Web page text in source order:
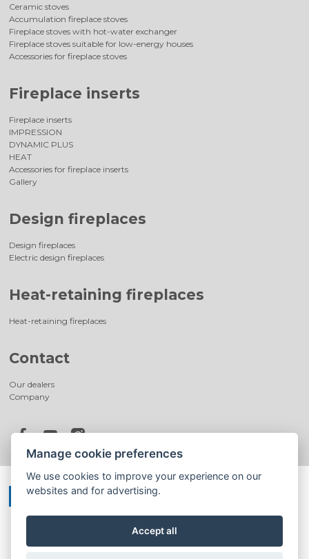
Ceramic stoves
Accumulation fireplace stoves
Fireplace stoves with hot-water exchanger
Fireplace stoves suitable for low-energy houses
Accessories for fireplace stoves
Fireplace inserts
Fireplace inserts
IMPRESSION
DYNAMIC PLUS
HEAT
Accessories for fireplace inserts
Gallery
Design fireplaces
Design fireplaces
Electric design fireplaces
Heat-retaining fireplaces
Heat-retaining fireplaces
Contact
Our dealers
Company
Manage cookie preferences
We use cookies to improve your experience on our
websites and for advertising.
Accept all